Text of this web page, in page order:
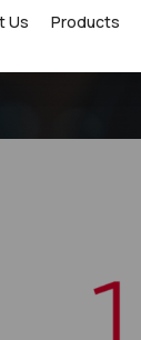
Us Products